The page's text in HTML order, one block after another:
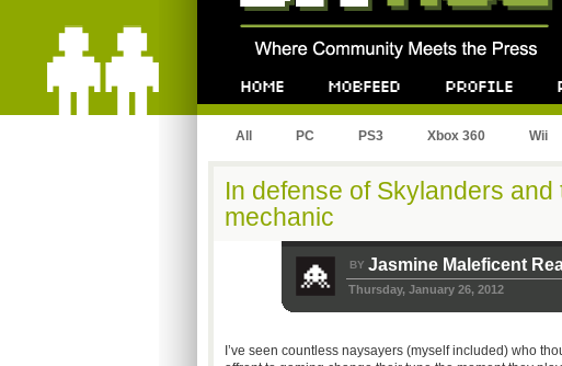
All PC PS3 Xbox 360 Wii
In defense of Skylanders
mechanic
BY Jasmine Maleficent
Thursday, January 26, 2012
I’ve seen countless naysayers (myself included) who